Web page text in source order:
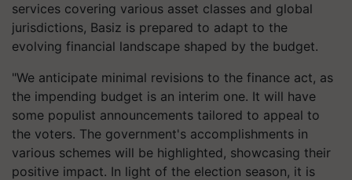
services covering various asset classes and global
jurisdictions, Basiz is prepared to adapt to the
evolving financial landscape shaped by the budget.
"We anticipate minimal revisions to the finance act, as
the impending budget is an interim one. It will have
some populist announcements tailored to appeal to
the voters. The government's accomplishments in
various schemes will be highlighted, showcasing their
positive impact. In light of the election season, it is